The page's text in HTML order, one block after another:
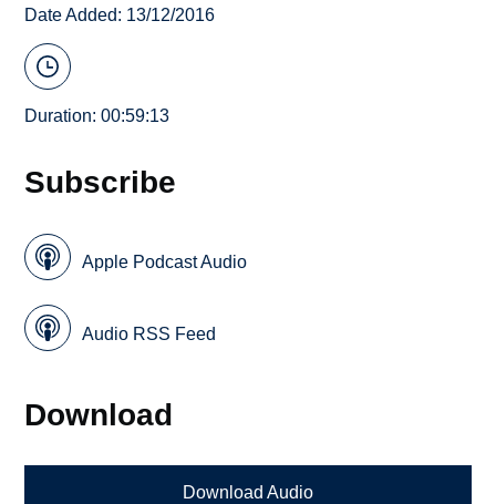
Date Added: 13/12/2016
Duration: 00:59:13
Subscribe
Apple Podcast Audio
Audio RSS Feed
Download
Download Audio